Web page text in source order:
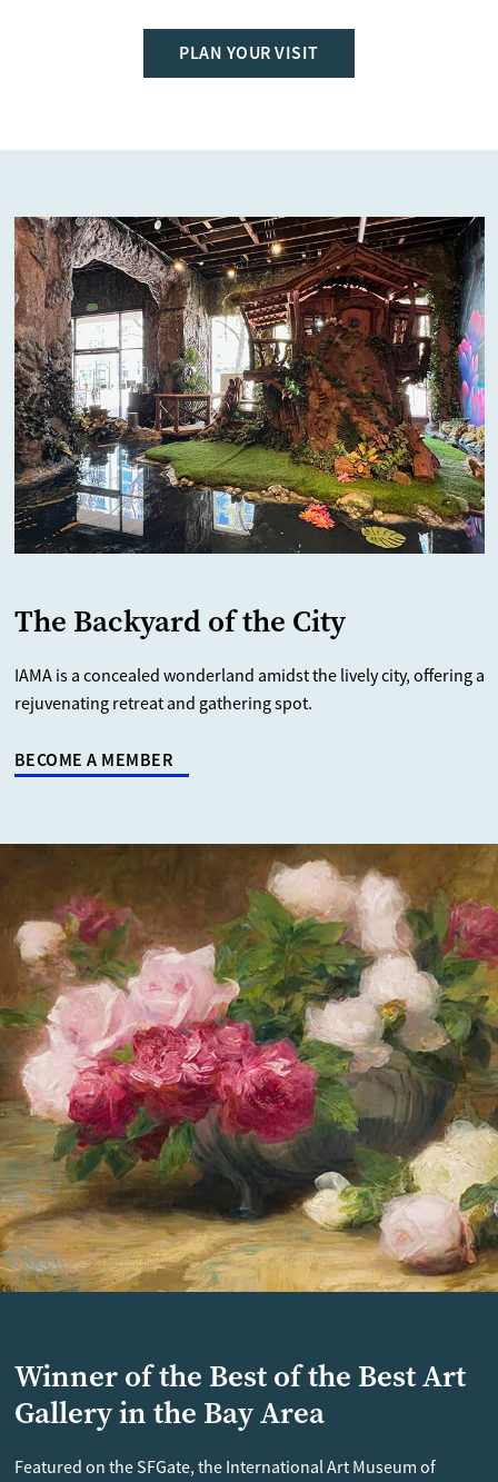
PLAN YOUR VISIT
The Backyard of the City
IAMA is a concealed wonderland amidst the lively city, offering a
rejuvenating retreat and gathering spot.
BECOME A MEMBER
Winner of the Best of the Best Art
Gallery in the Bay Area
Featured on the SFGate, the International Art Museum of